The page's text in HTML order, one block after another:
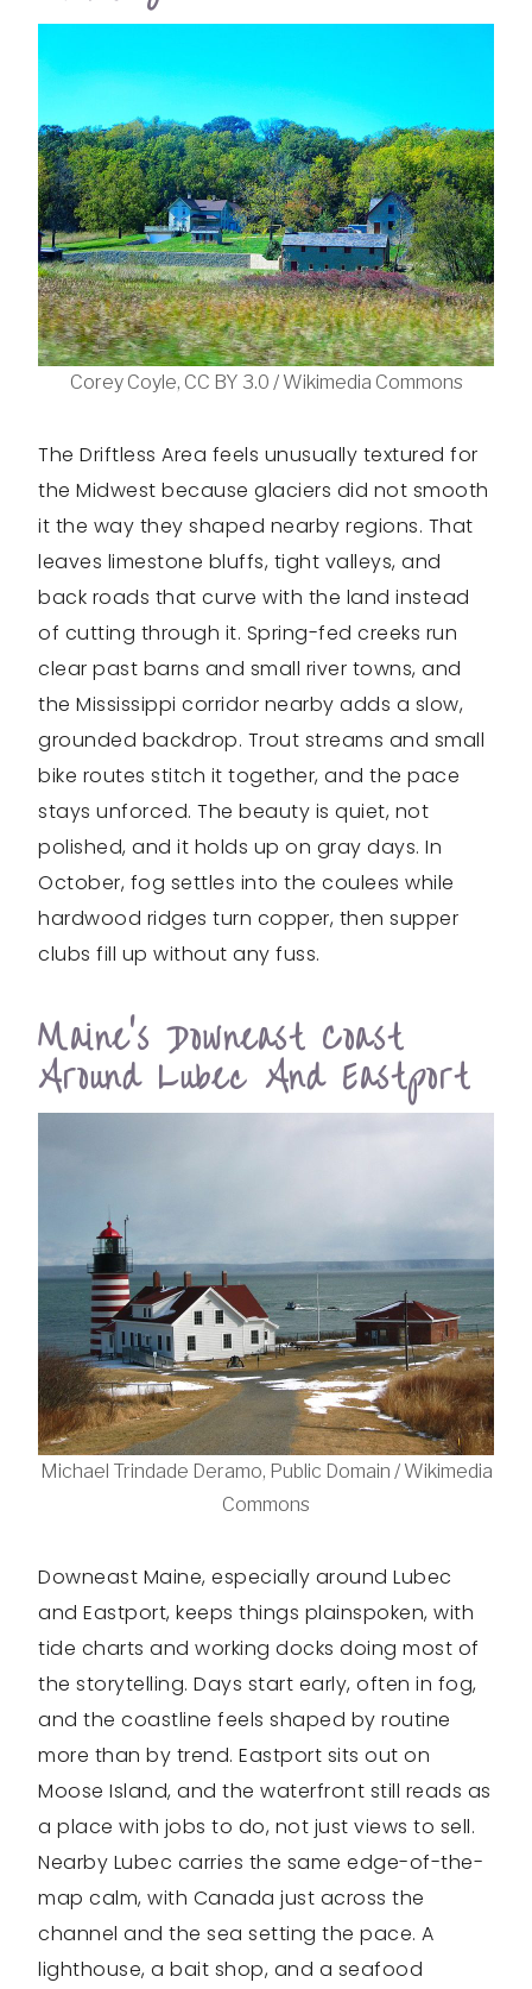
Corey Coyle, CC BY 3.0 / Wikimedia Commons
The Driftless Area feels unusually textured for
the Midwest because glaciers did not smooth
it the way they shaped nearby regions. That
leaves limestone bluffs, tight valleys, and
back roads that curve with the land instead
of cutting through it. Spring-fed creeks run
clear past barns and small river towns, and
the Mississippi corridor nearby adds a slow,
grounded backdrop. Trout streams and small
bike routes stitch it together, and the pace
stays unforced. The beauty is quiet, not
polished, and it holds up on gray days. In
October, fog settles into the coulees while
hardwood ridges turn copper, then supper
clubs fill up without any fuss.
Maine’s Downeast Coast
Around Lubec And Eastport
Michael Trindade Deramo, Public Domain / Wikimedia
Commons
Downeast Maine, especially around Lubec
and Eastport, keeps things plainspoken, with
tide charts and working docks doing most of
the storytelling. Days start early, often in fog,
and the coastline feels shaped by routine
more than by trend. Eastport sits out on
Moose Island, and the waterfront still reads as
a place with jobs to do, not just views to sell.
Nearby Lubec carries the same edge-of-the-
map calm, with Canada just across the
channel and the sea setting the pace. A
lighthouse, a bait shop, and a seafood